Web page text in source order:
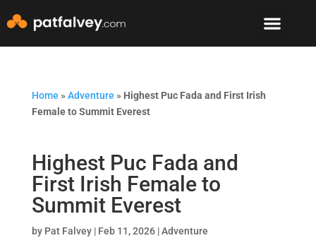
Home » Adventure » Highest Puc Fada and First Irish
Female to Summit Everest
Highest Puc Fada and
First Irish Female to
Summit Everest
by Pat Falvey| Feb 11, 2026|Adventure